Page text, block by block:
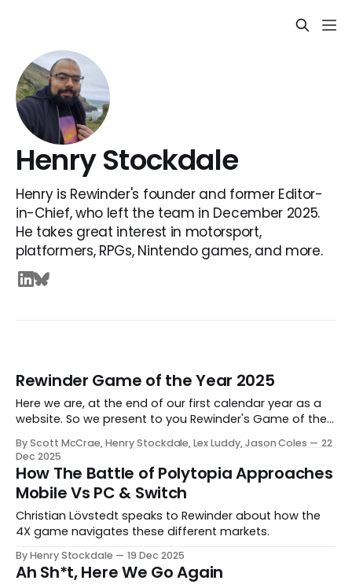
Henry Stockdale
Henry is Rewinder's founder and former Editor-
in-Chief, who left the team in December 2025.
He takes great interest in motorsport,
platformers, RPGs, Nintendo games, and more.
Rewinder Game of the Year 2025
Here we are, at the end of our first calendar year as a
website. So we present to you Rewinder's Game of the
By Scott McCrae, Henry Stockdale, Lex Luddy, Jason Coles
22
Dec 2025
How The Battle of Polytopia Approaches
Mobile Vs PC & Switch
Christian Lövstedt speaks to Rewinder about how the
4X game navigates these different markets.
By Henry Stockdale 19 Dec 2025
Ah Sh*t, Here We Go Again